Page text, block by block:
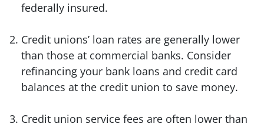
federally insured.
Credit unions’ loan rates are generally lower
than those at commercial banks. Consider
refinancing your bank loans and credit card
balances at the credit union to save money.
Credit union service fees are often lower than